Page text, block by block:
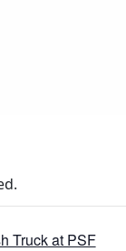
Truck at PSF